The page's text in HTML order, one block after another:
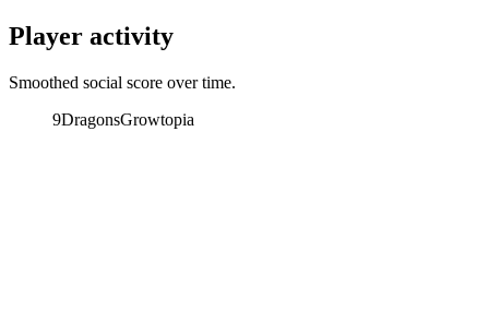
Player activity
Smoothed social score over time.
9DragonsGrowtopia